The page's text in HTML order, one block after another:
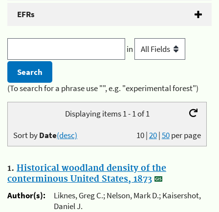
EFRs
in
(To search for a phrase use "", e.g. "experimental forest")
Displaying items 1 - 1 of 1
10|20|50per page
Sort byDate(desc)
1. Historical woodland density of the
conterminous United States, 1873
Author(s):
Liknes, Greg C.; Nelson, Mark D.; Kaisershot,
Daniel J.